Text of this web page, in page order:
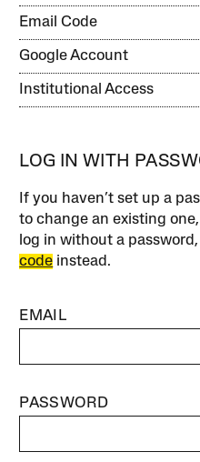
Email Code
Google Account
Institutional Access
LOG IN WITH
If you haven’t set up a
to change an existing
log in without a
code instead.
EMAIL
PASSWORD